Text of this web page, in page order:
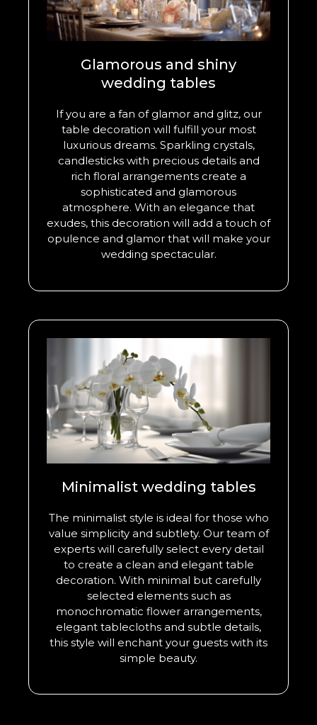
Glamorous and shiny
wedding tables
If you are a fan of glamor and glitz, our
table decoration will fulfill your most
luxurious dreams. Sparkling crystals,
candlesticks with precious details and
rich floral arrangements create a
sophisticated and glamorous
atmosphere. With an elegance that
exudes, this decoration will add a touch of
opulence and glamor that will make your
wedding spectacular.
Minimalist wedding tables
The minimalist style is ideal for those who
value simplicity and subtlety. Our team of
experts will carefully select every detail
to create a clean and elegant table
decoration. With minimal but carefully
selected elements such as
monochromatic flower arrangements,
elegant tablecloths and subtle details,
this style will enchant your guests with its
simple beauty.